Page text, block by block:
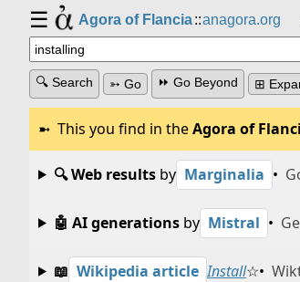
☰ Agora of Flancia::anagora.org
🔍 Search ➳ Go ⏩ Go Beyond ⊞
This you find in theAgora of
🔍 Web resultsby Marginalia •
🤖 AI generationsby Mistral •
📖 Wikipedia article Install☆•